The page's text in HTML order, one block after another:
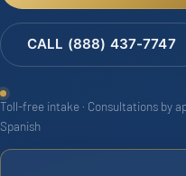
CALL (888) 437-7747
Toll-free intake · Consultations by
Spanish